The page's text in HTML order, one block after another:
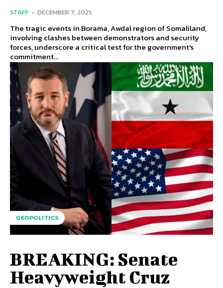
STAFF - DECEMBER 7, 2025
The tragic events in Borama, Awdal region of Somaliland,
involving clashes between demonstrators and security
forces, underscore a critical test for the government's
commitment...
GEOPOLITICS
BREAKING: Senate
Heavyweight Cruz